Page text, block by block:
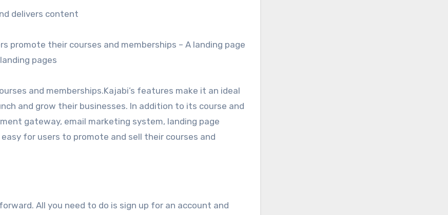
delivers content
promote their courses and memberships – A landing page
pages
and memberships.Kajabi’s features make it an ideal
and grow their businesses. In addition to its course and
gateway, email marketing system, landing page
for users to promote and sell their courses and
All you need to do is sign up for an account and